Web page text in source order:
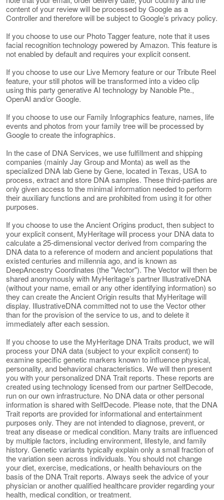
content of your review will be processed by Google as a
Controller and therefore will be subject to Google’s privacy policy.
If you choose to use our Photo Tagger feature, note that it uses
facial recognition technology powered by Amazon. This feature is
not enabled by default and requires your explicit consent.
If you choose to use our Live Memory feature or our Tribute Reel
feature, your still photos will be transformed into a video clip
using this party generative AI technology by Nanoble Pte.,
OpenAI and/or Google.
If you choose to use our Family Infographics feature, names, life
events and photos from your family tree will be processed by
Google to create the infographics.
In the case of DNA Services, we use fulfillment and shipping
companies (mainly Jay Group and Monta) as well as the
specialized DNA lab Gene by Gene, located in Texas, USA to
process, extract and store DNA samples. These third-parties are
only given access to the minimal information needed to perform
their auxiliary functions and are prohibited from using it for other
purposes.
If you choose to use the Ancient Origins product, then subject to
your explicit consent, MyHeritage will process your DNA data to
calculate a 25-dimensional vector derived from comparing the
DNA data to a reference of modern and ancient populations that
existed centuries and millennia ago, and is known as
DeepAncestry Coordinates (the "Vector"). The Vector will then be
shared anonymously with MyHeritage’s partner IllustrativeDNA
(without your name, email or any other identifying information) so
they can create the Ancient Origin results that MyHeritage will
display. IllustrativeDNA committed not to use the Vector other
than for the provision of the service to us, and to delete it
immediately after each session.
If you choose to use the MyHeritage DNA Traits product, we will
process your DNA data (subject to your explicit consent) to
examine specific genetic markers known to influence physical,
personality, and behavioral characteristics. We will then present
you with your personalized DNA Trait reports. These reports are
created using technology licensed from our partner SelfDecode,
run on our own infrastructure. No DNA data or other personal
information is shared with SelfDecode. Please note, that the DNA
Trait reports are provided for informational and entertainment
purposes only. They are not intended to diagnose, prevent, or
treat any disease or medical condition. Many traits are influenced
by multiple factors, including environment, lifestyle, and family
history. Genetic variants typically explain only a small fraction of
the variation seen across individuals. You should not change
your diet, exercise, medications, or health behaviours on the
basis of the DNA Trait reports. Always seek the advice of your
physician or another qualified healthcare provider regarding your
health, medical condition, or treatment.